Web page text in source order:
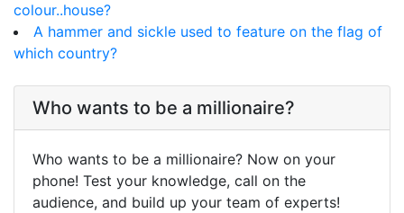
colour..house?
A hammer and sickle used to feature on the flag of
which country?
Who wants to be a millionaire?
Who wants to be a millionaire? Now on your
phone! Test your knowledge, call on the
audience, and build up your team of experts!